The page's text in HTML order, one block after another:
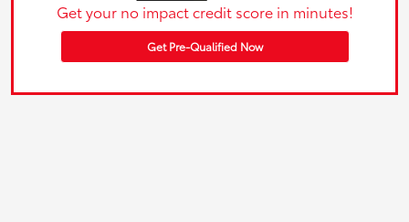
Get your no impact credit score in minutes!
Get Pre-Qualified Now